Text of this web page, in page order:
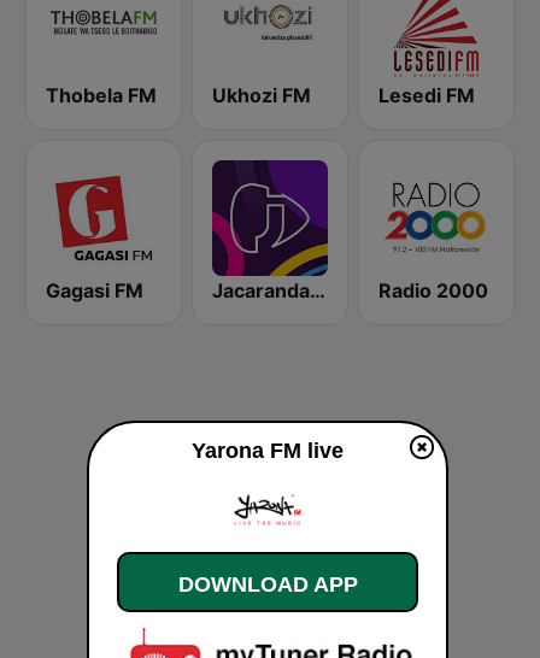
Thobela FM Ukhozi FM Lesedi FM
Gagasi FM Jacaranda FM Radio 2000
Yarona FM live
DOWNLOAD APP